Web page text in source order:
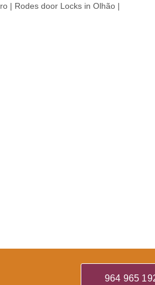
| Rodes door Locks in Olhão |
964 965